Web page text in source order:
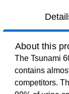
About this
The Tsunami
contains
competitors.